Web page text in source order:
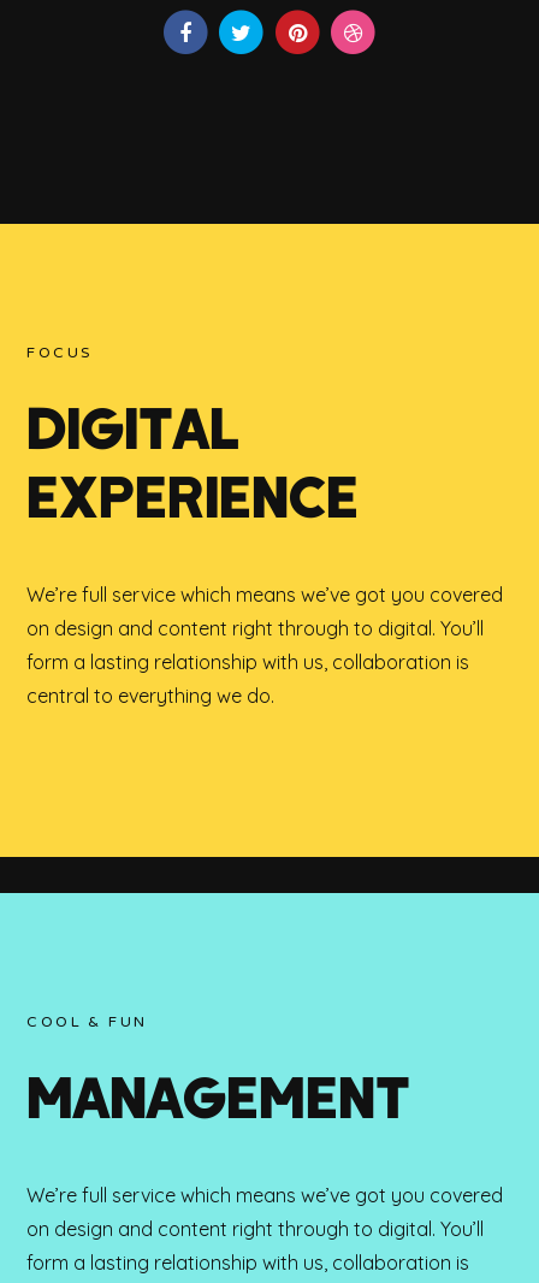
FOCUS
DIGITAL
EXPERIENCE
We’re full service which means we’ve got you covered
on design and content right through to digital. You’ll
form a lasting relationship with us, collaboration is
central to everything we do.
COOL & FUN
MANAGEMENT
We’re full service which means we’ve got you covered
on design and content right through to digital. You’ll
form a lasting relationship with us, collaboration is